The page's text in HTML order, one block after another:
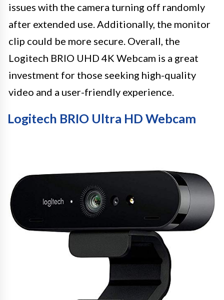
issues with the camera turning off randomly
after extended use. Additionally, the monitor
clip could be more secure. Overall, the
Logitech BRIO UHD 4K Webcam is a great
investment for those seeking high-quality
video and a user-friendly experience.
Logitech BRIO Ultra HD Webcam